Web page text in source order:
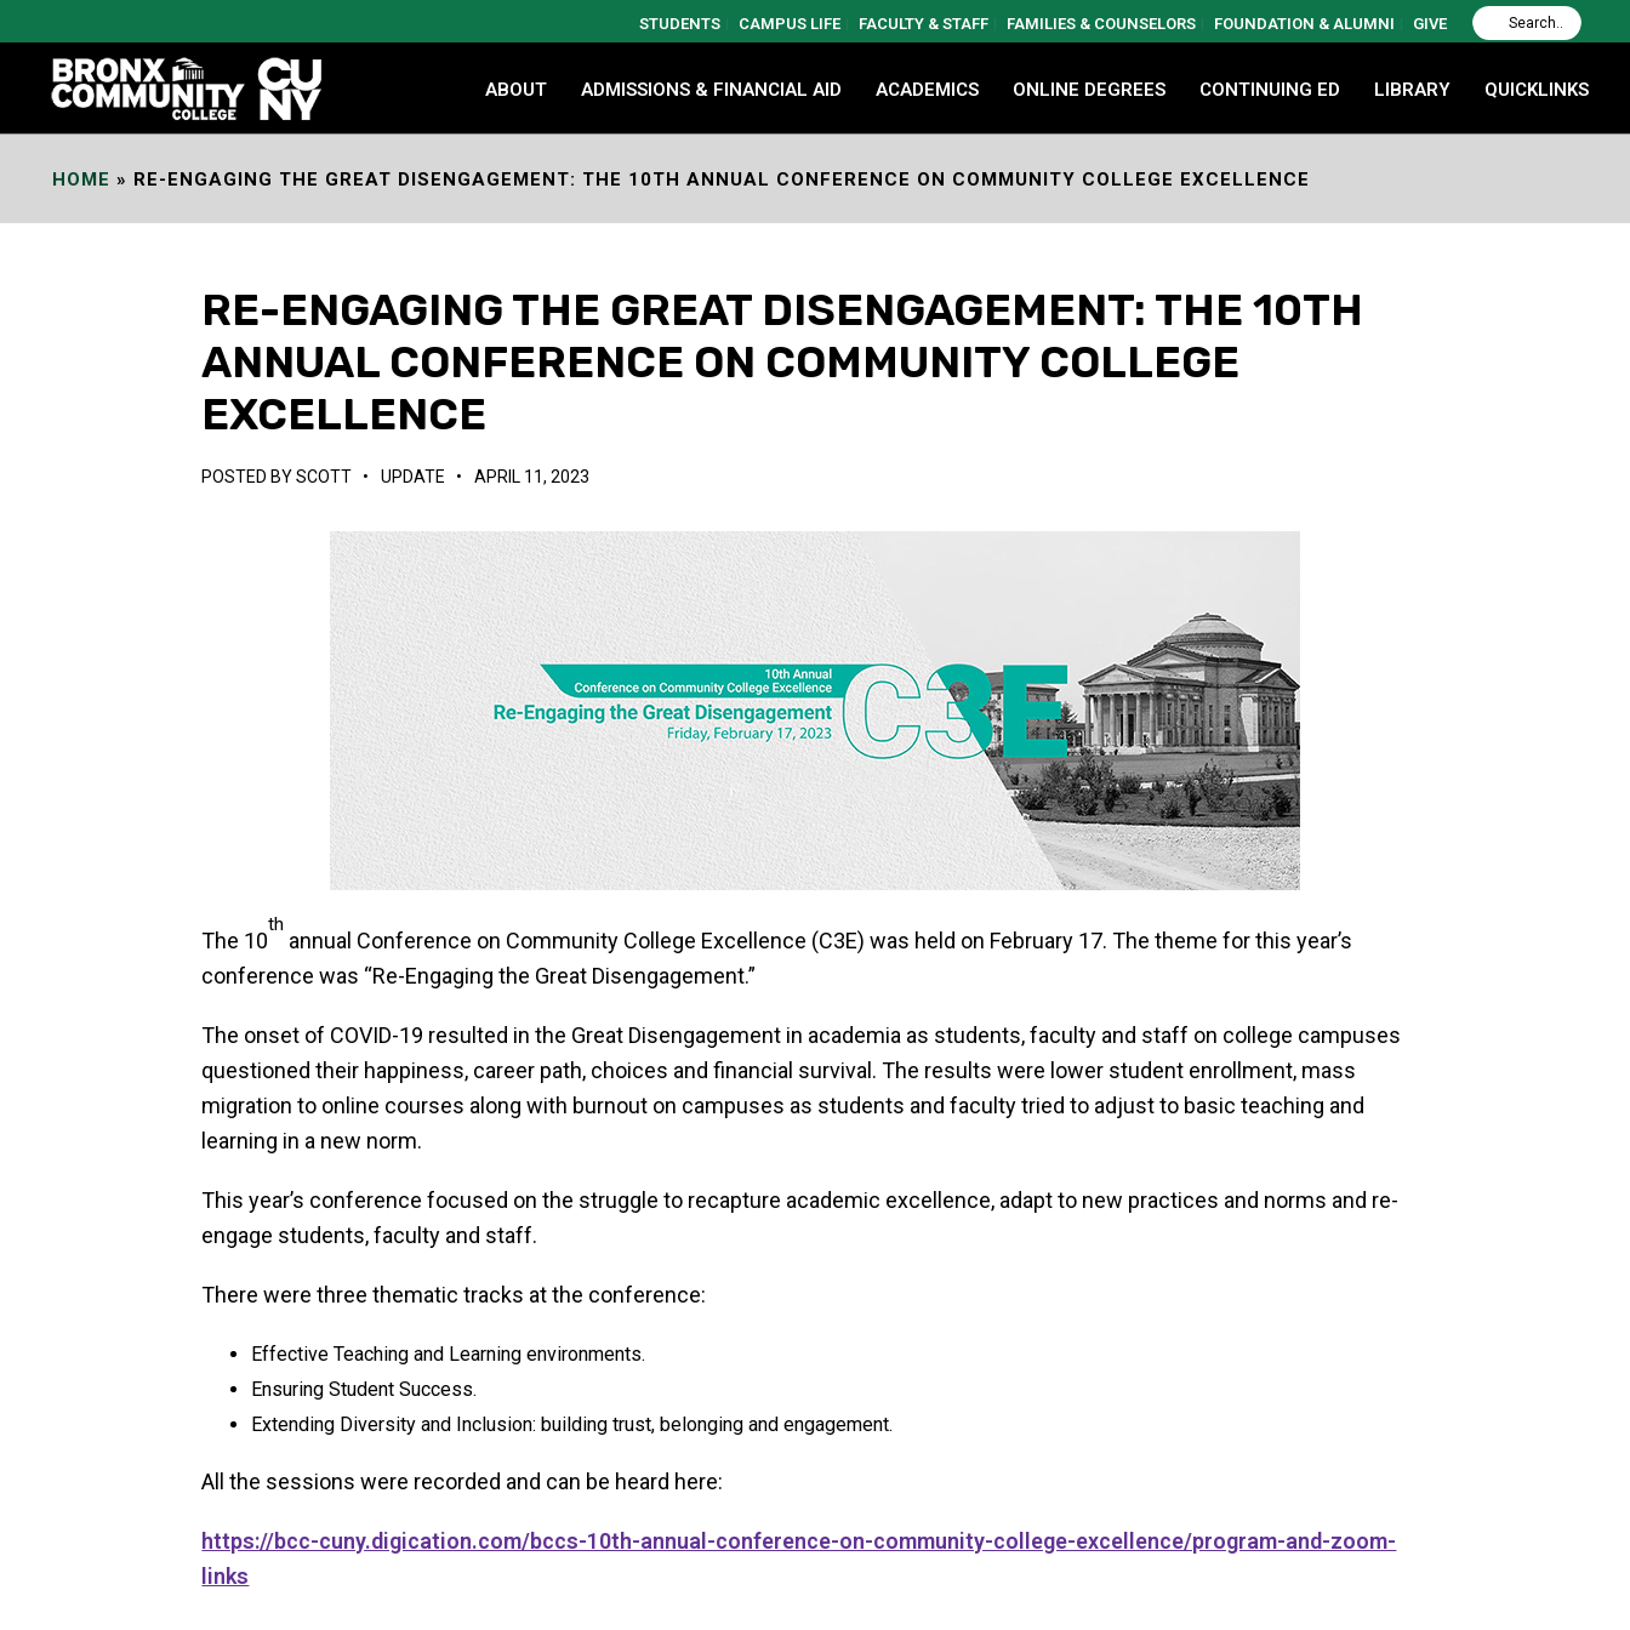
Content
STUDENTS CAMPUS LIFE FACULTY & STAFF FAMILIES & COUNSELORS FOUNDATION & ALUMNI GIVE
ABOUT ADMISSIONS & FINANCIAL AID ACADEMICS ONLINE DEGREES CONTINUING ED LIBRARY QUICKLINKS
HOME » RE-ENGAGING THE GREAT DISENGAGEMENT: THE 10TH ANNUAL CONFERENCE ON COMMUNITY COLLEGE EXCELLENCE
RE-ENGAGING THE GREAT DISENGAGEMENT: THE 10TH
ANNUAL CONFERENCE ON COMMUNITY COLLEGE
EXCELLENCE
POSTED BYSCOTT • UPDATE • APRIL 11, 2023
The 10
th
annual Conference on Community College Excellence (C3E) was held on February 17. The theme for this year’s
conference was “Re-Engaging the Great Disengagement.”
The onset of COVID-19 resulted in the Great Disengagement in academia as students, faculty and staff on college campuses
questioned their happiness, career path, choices and financial survival. The results were lower student enrollment, mass
migration to online courses along with burnout on campuses as students and faculty tried to adjust to basic teaching and
learning in a new norm.
This year’s conference focused on the struggle to recapture academic excellence, adapt to new practices and norms and re-
engage students, faculty and staff.
There were three thematic tracks at the conference:
Effective Teaching and Learning environments.
Ensuring Student Success.
Extending Diversity and Inclusion: building trust, belonging and engagement.
All the sessions were recorded and can be heard here:
https://bcc-cuny.digication.com/bccs-10th-annual-conference-on-community-college-excellence/program-and-zoom-
links